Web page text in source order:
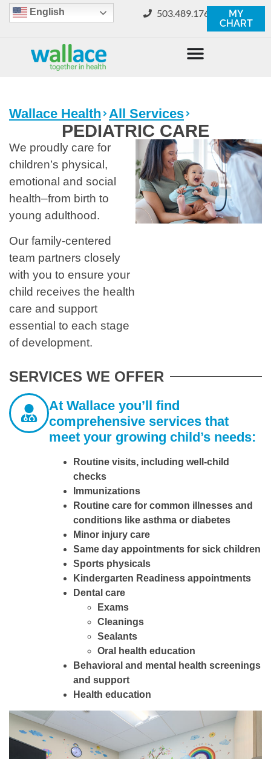
English 503.489.1760
MY
CHART
Wallace Health All Services
PEDIATRIC CARE
We proudly care for
children’s physical,
emotional and social
health–from birth to
young adulthood.
Our family-centered
team partners closely
with you to ensure your
child receives the health
care and support
essential to each stage
of development.
SERVICES WE OFFER
At Wallace you’ll find
comprehensive services that
meet your growing child’s needs:
Routine visits, including well-child
checks
Immunizations
Routine care for common illnesses and
conditions like asthma or diabetes
Minor injury care
Same day appointments for sick children
Sports physicals
Kindergarten Readiness appointments
Dental care
Exams
Cleanings
Sealants
Oral health education
Behavioral and mental health screenings
and support
Health education